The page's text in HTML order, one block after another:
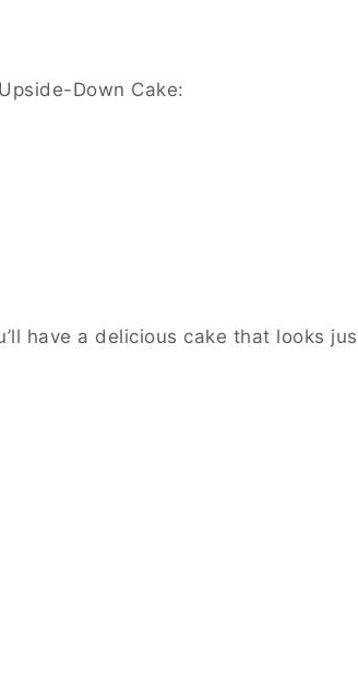
Down Cake:
have a delicious cake that looks